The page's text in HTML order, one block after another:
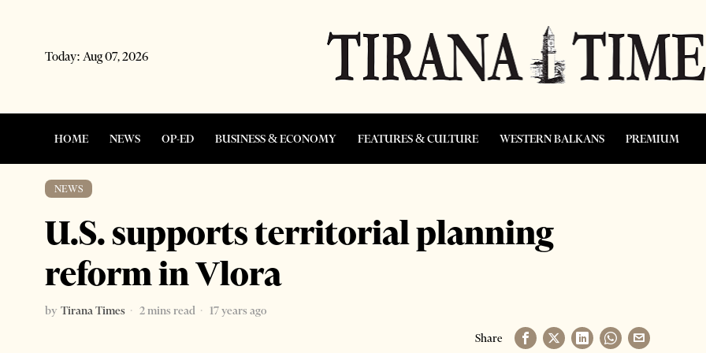
Today: Aug 07, 2026
HOME NEWS OP-ED BUSINESS & ECONOMY FEATURES & CULTURE WESTERN BALKANS PREMIUM
NEWS
U.S. supports territorial planning
reform in Vlora
by Tirana Times 2 mins read
17 years ago
Share